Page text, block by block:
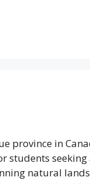
province in
students
natural